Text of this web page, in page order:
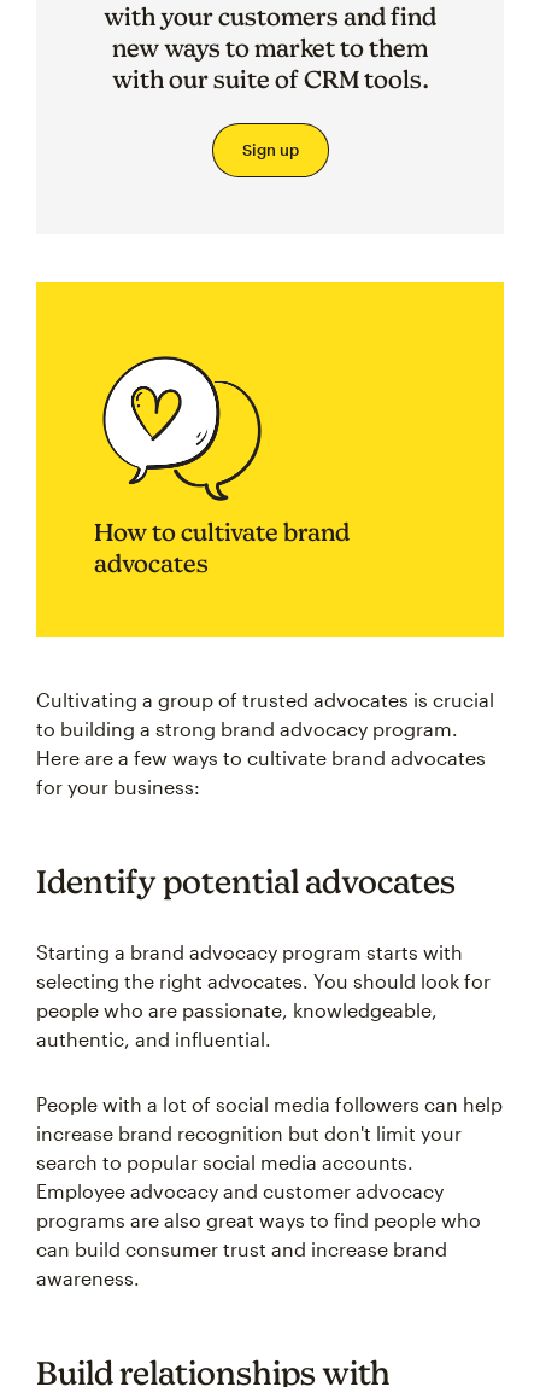
with your customers and find
new ways to market to them
with our suite of CRM tools.
Sign up
How to cultivate brand
advocates
Cultivating a group of trusted advocates is crucial
to building a strong brand advocacy program.
Here are a few ways to cultivate brand advocates
for your business:
Identify potential advocates
Starting a brand advocacy program starts with
selecting the right advocates. You should look for
people who are passionate, knowledgeable,
authentic, and influential.
People with a lot of social media followers can help
increase brand recognition but don't limit your
search to popular social media accounts.
Employee advocacy and customer advocacy
programs are also great ways to find people who
can build consumer trust and increase brand
awareness.
Build relationships with